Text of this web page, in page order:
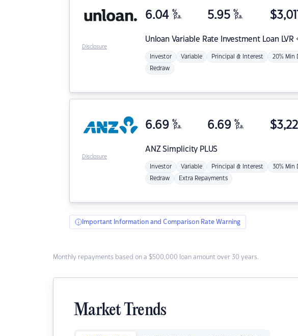
Unloan Variable Rate Investment Loan LVR
6.04 %
p.a. 5.95 %
p.a. $3,011
Investor Variable Principal & Interest 20% Min
Redraw
Disclosure
ANZSimplicity PLUS
6.69 %
p.a. 6.69 %
p.a. $
Investor Variable Principal & Interest 30% Min
Redraw Extra Repayments
Disclosure
Important Information and Comparison Rate Warning
Monthly repayments based on a $500,000 loan amount over 30 years.
Market Trends